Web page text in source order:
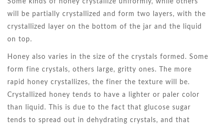
will be partially crystallized and form two layers, with the
crystallized layer on the bottom of the jar and the liquid
on top.
Honey also varies in the size of the crystals formed. Some
form fine crystals, others large, gritty ones. The more
rapid honey crystallizes, the finer the texture will be.
Crystallized honey tends to have a lighter or paler color
than liquid. This is due to the fact that glucose sugar
tends to spread out in dehydrating crystals, and that